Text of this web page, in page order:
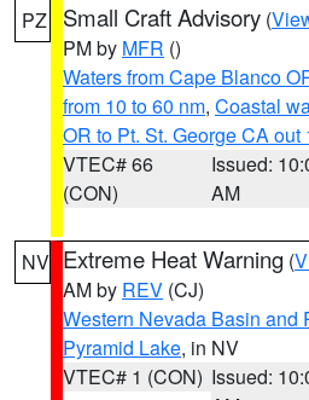
PZ Small Craft Advisory (
PM by MFR ()
Waters from Cape Blanco
from 10 to 60 nm, Coastal
OR to Pt. St. George CA out
VTEC# 66
(CON)
Issued:
AM
NV Extreme Heat Warning (
AM by REV (CJ)
Western Nevada Basin and
Pyramid Lake, in NV
VTEC# 1 (CON) Issued: